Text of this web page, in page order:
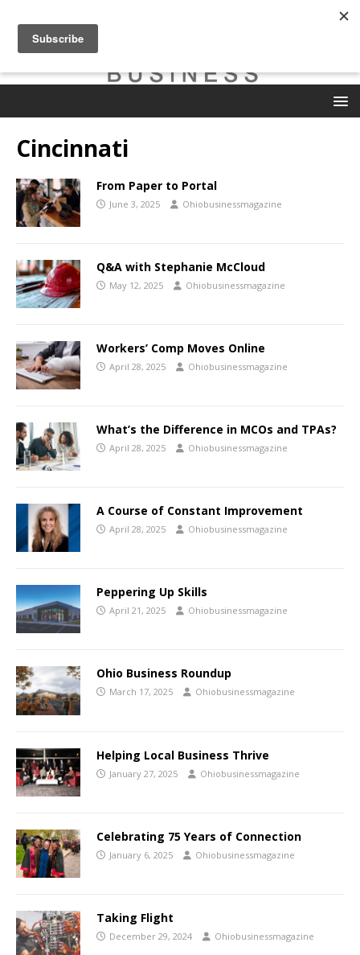
Cincinnati
From Paper to Portal
June 3, 2025 Ohiobusinessmagazine
Q&A with Stephanie McCloud
May 12, 2025 Ohiobusinessmagazine
Workers’ Comp Moves Online
April 28, 2025 Ohiobusinessmagazine
What’s the Difference in MCOs and TPAs?
April 28, 2025 Ohiobusinessmagazine
A Course of Constant Improvement
April 28, 2025 Ohiobusinessmagazine
Peppering Up Skills
April 21, 2025 Ohiobusinessmagazine
Ohio Business Roundup
March 17, 2025 Ohiobusinessmagazine
Helping Local Business Thrive
January 27, 2025 Ohiobusinessmagazine
Celebrating 75 Years of Connection
January 6, 2025 Ohiobusinessmagazine
Taking Flight
December 29, 2024 Ohiobusinessmagazine